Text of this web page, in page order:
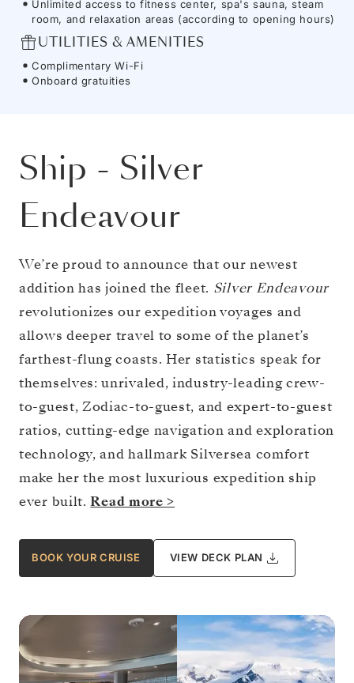
Unlimited access to fitness center, spa's sauna, steam
room, and relaxation areas (according to opening hours)
UTILITIES & AMENITIES
Complimentary Wi-Fi
Onboard gratuities
Ship - Silver
Endeavour
We’re proud to announce that our newest
addition has joined the fleet. Silver Endeavour
revolutionizes our expedition voyages and
allows deeper travel to some of the planet’s
farthest-flung coasts. Her statistics speak for
themselves: unrivaled, industry-leading crew-
to-guest, Zodiac-to-guest, and expert-to-guest
ratios, cutting-edge navigation and exploration
technology, and hallmark Silversea comfort
make her the most luxurious expedition ship
ever built.Read more >
BOOK YOUR CRUISE VIEW DECK PLAN